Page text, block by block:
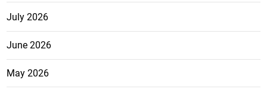
July 2026
June 2026
May 2026